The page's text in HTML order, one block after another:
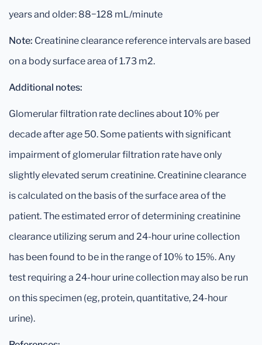
years and older: 88−128 mL/minute
Note: Creatinine clearance reference intervals are based
on a body surface area of 1.73 m2.
Additional notes:
Glomerular filtration rate declines about 10% per
decade after age 50. Some patients with significant
impairment of glomerular filtration rate have only
slightly elevated serum creatinine. Creatinine clearance
is calculated on the basis of the surface area of the
patient. The estimated error of determining creatinine
clearance utilizing serum and 24-hour urine collection
has been found to be in the range of 10% to 15%. Any
test requiring a 24-hour urine collection may also be run
on this specimen (eg, protein, quantitative, 24-hour
urine).